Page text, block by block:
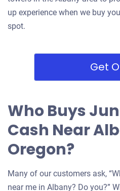
up experience when we buy
spot.
Get
Who Buys
Cash Near
Oregon?
Many of our customers ask,
near me in Albany? Do you?”